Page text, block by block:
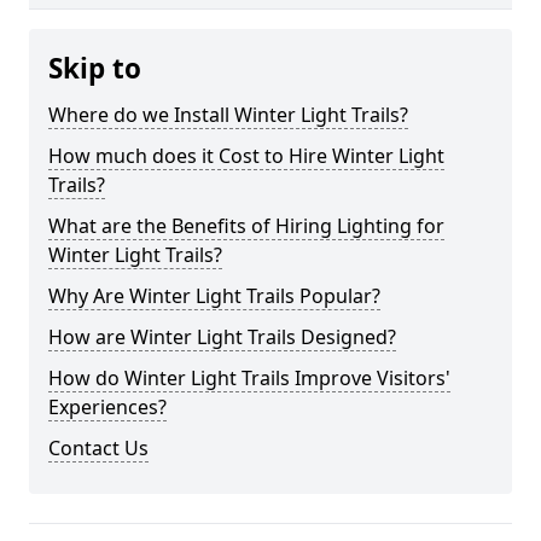
Skip to
Where do we Install Winter Light Trails?
How much does it Cost to Hire Winter Light
Trails?
What are the Benefits of Hiring Lighting for
Winter Light Trails?
Why Are Winter Light Trails Popular?
How are Winter Light Trails Designed?
How do Winter Light Trails Improve Visitors'
Experiences?
Contact Us